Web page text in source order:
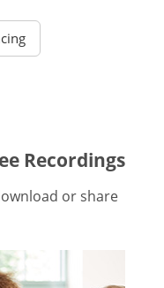
Recordings?
or share.